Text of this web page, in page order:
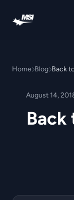
Home Blog Back
August 14,
Back